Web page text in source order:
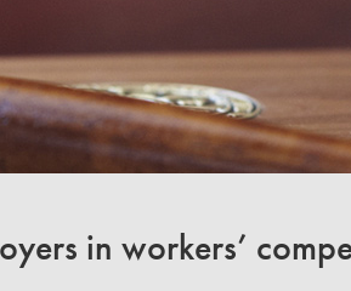
in workers’